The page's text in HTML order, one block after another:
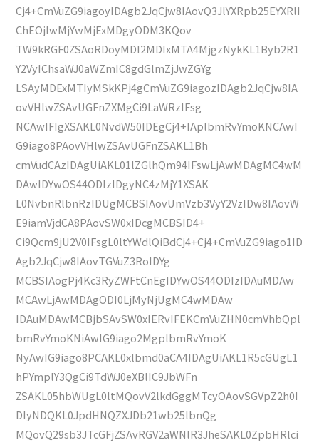
Cj4+CmVuZG9iagoyIDAgb2JqCjw8IAovQ3JlYXRpb25EYXRlI
ChEOjIwMjYwMjExMDgyODM3KQov
TW9kRGF0ZSAoRDoyMDI2MDIxMTA4MjgzNykKL1Byb2R1
Y2VyIChsaWJ0aWZmIC8gdGlmZjJwZGYg
LSAyMDExMTIyMSkKPj4gCmVuZG9iagozIDAgb2JqCjw8IA
ovVHlwZSAvUGFnZXMgCi9LaWRzIFsg
NCAwIFIgXSAKL0NvdW50IDEgCj4+IAplbmRvYmoKNCAwI
G9iago8PAovVHlwZSAvUGFnZSAKL1Bh
cmVudCAzIDAgUiAKL01lZGlhQm94IFswLjAwMDAgMC4wM
DAwIDYwOS44ODIzIDgyNC4zMjY1XSAK
L0NvbnRlbnRzIDUgMCBSIAovUmVzb3VyY2VzIDw8IAovW
E9iamVjdCA8PAovSW0xIDcgMCBSID4+
Ci9Qcm9jU2V0IFsgL0ltYWdlQiBdCj4+Cj4+CmVuZG9iago1ID
Agb2JqCjw8IAovTGVuZ3RoIDYg
MCBSIAogPj4Kc3RyZWFtCnEgIDYwOS44ODIzIDAuMDAw
MCAwLjAwMDAgODI0LjMyNjUgMC4wMDAw
IDAuMDAwMCBjbSAvSW0xIERvIFEKCmVuZHN0cmVhbQpl
bmRvYmoKNiAwIG9iago2MgplbmRvYmoK
NyAwIG9iago8PCAKL0xlbmd0aCA4IDAgUiAKL1R5cGUgL1
hPYmplY3QgCi9TdWJ0eXBlIC9JbWFn
ZSAKL05hbWUgL0ltMQovV2lkdGggMTcyOAovSGVpZ2h0I
DIyNDQKL0JpdHNQZXJDb21wb25lbnQg
MQovQ29sb3JTcGFjZSAvRGV2aWNlR3JheSAKL0ZpbHRlci